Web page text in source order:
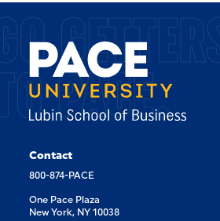
PACE.
Contact
800-874-PACE
One Pace Plaza
New York, NY 10038